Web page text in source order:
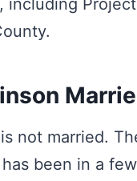
not married.
been in a